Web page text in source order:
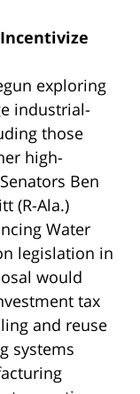
exploring
industrial-
those
high-
Ben
(R-Ala.)
Water
legislation in
would
tax
and reuse
systems